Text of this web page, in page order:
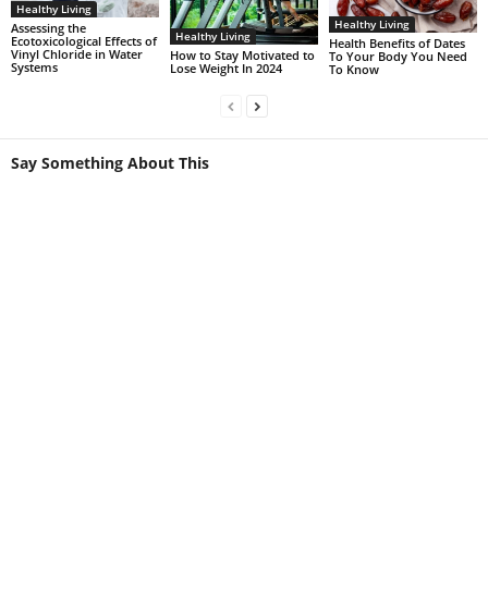
Healthy Living
Assessing the
Ecotoxicological Effects of
Vinyl Chloride in Water
Systems
Healthy Living
How to Stay Motivated to
Lose Weight In 2024
Healthy Living
Health Benefits of Dates
To Your Body You Need
To Know
Say Something About This